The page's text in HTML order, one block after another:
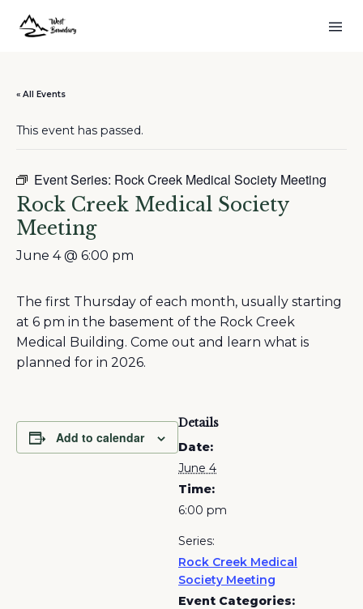
« All Events
This event has passed.
Event Series: Rock Creek Medical Society Meeting
Rock Creek Medical Society
Meeting
June 4 @ 6:00 pm
The first Thursday of each month, usually starting
at 6 pm in the basement of the Rock Creek
Medical Building. Come out and learn what is
planned for in 2026.
Add to calendar
Details
Date:
June 4
Time:
6:00 pm
Series:
Rock Creek Medical
Society Meeting
Event Categories: